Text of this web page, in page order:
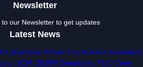
Newsletter
to our Newsletter to get updates
Latest News
Cybercrime Victims’ Day to Raise Awareness
2024: 25,000 Complaints, ₹170 Crore